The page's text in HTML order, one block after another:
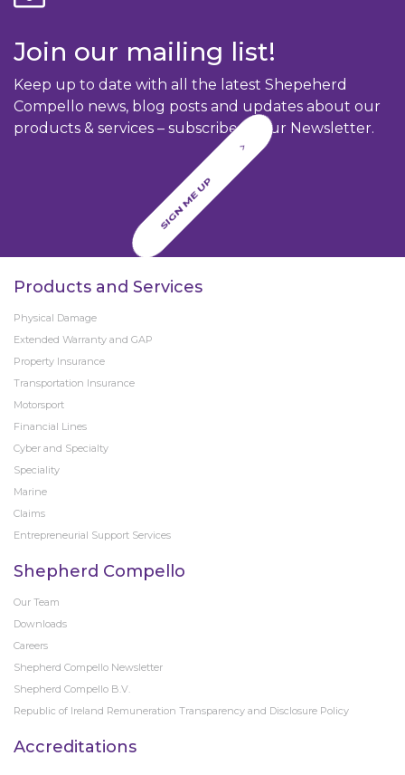
Join our mailing list!
Keep up to date with all the latest Shepeherd
Compello news, blog posts and updates about our
products & services – subscribe to our Newsletter.
SIGN ME UP
Products and Services
Physical Damage
Extended Warranty and GAP
Property Insurance
Transportation Insurance
Motorsport
Financial Lines
Cyber and Specialty
Speciality
Marine
Claims
Entrepreneurial Support Services
Shepherd Compello
Our Team
Downloads
Careers
Shepherd Compello Newsletter
Shepherd Compello B.V.
Republic of Ireland Remuneration Transparency and Disclosure Policy
Accreditations